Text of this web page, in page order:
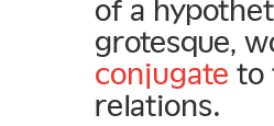
of a
grotesque,
conjugate to
relations.